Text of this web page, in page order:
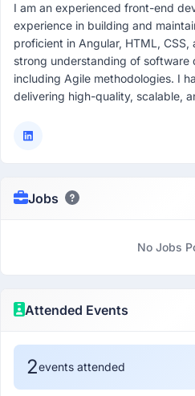
I am an experienced front-end
experience in building and
proficient in Angular, HTML,
strong understanding of software
including Agile methodologies. I
delivering high-quality, scalable,
Jobs
No Jobs
Attended Events
2events attended